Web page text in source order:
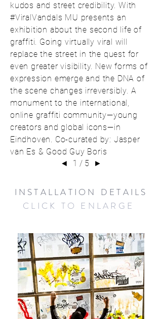
kudos and street credibility. With
#ViralVandals MU presents an
exhibition about the second life of
graffiti. Going virtually viral will
replace the street in the quest for
even greater visibility. New forms of
expression emerge and the DNA of
the scene changes irreversibly. A
monument to the international,
online graffiti community—young
creators and global icons—in
Eindhoven. Co-curated by: Jasper
van Es & Good Guy Boris
◄
1 / 5 ►
INSTALLATION DETAILS
CLICK TO ENLARGE